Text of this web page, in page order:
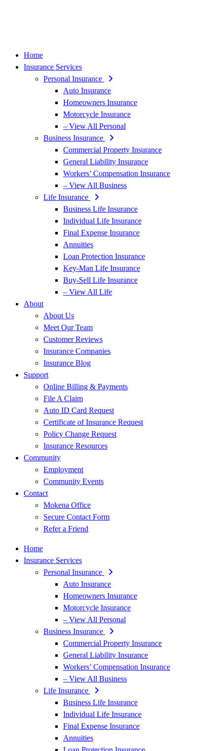
Home
Insurance Services
Personal Insurance
Auto Insurance
Homeowners Insurance
Motorcycle Insurance
– View All Personal
Business Insurance
Commercial Property Insurance
General Liability Insurance
Workers’ Compensation Insurance
– View All Business
Life Insurance
Business Life Insurance
Individual Life Insurance
Final Expense Insurance
Annuities
Loan Protection Insurance
Key-Man Life Insurance
Buy-Sell Life Insurance
– View All Life
About
About Us
Meet Our Team
Customer Reviews
Insurance Companies
Insurance Blog
Support
Online Billing & Payments
File A Claim
Auto ID Card Request
Certificate of Insurance Request
Policy Change Request
Insurance Resources
Community
Employment
Community Events
Contact
Mokena Office
Secure Contact Form
Refer a Friend
Home
Insurance Services
Personal Insurance
Auto Insurance
Homeowners Insurance
Motorcycle Insurance
– View All Personal
Business Insurance
Commercial Property Insurance
General Liability Insurance
Workers’ Compensation Insurance
– View All Business
Life Insurance
Business Life Insurance
Individual Life Insurance
Final Expense Insurance
Annuities